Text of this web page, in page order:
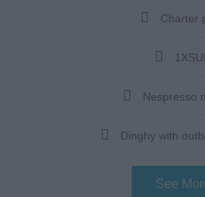
Charter
Nespresso
Dinghy with
See